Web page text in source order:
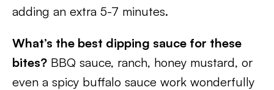
adding an extra 5-7 minutes.
What’s the best dipping sauce for these
bites? BBQ sauce, ranch, honey mustard, or
even a spicy buffalo sauce work wonderfully